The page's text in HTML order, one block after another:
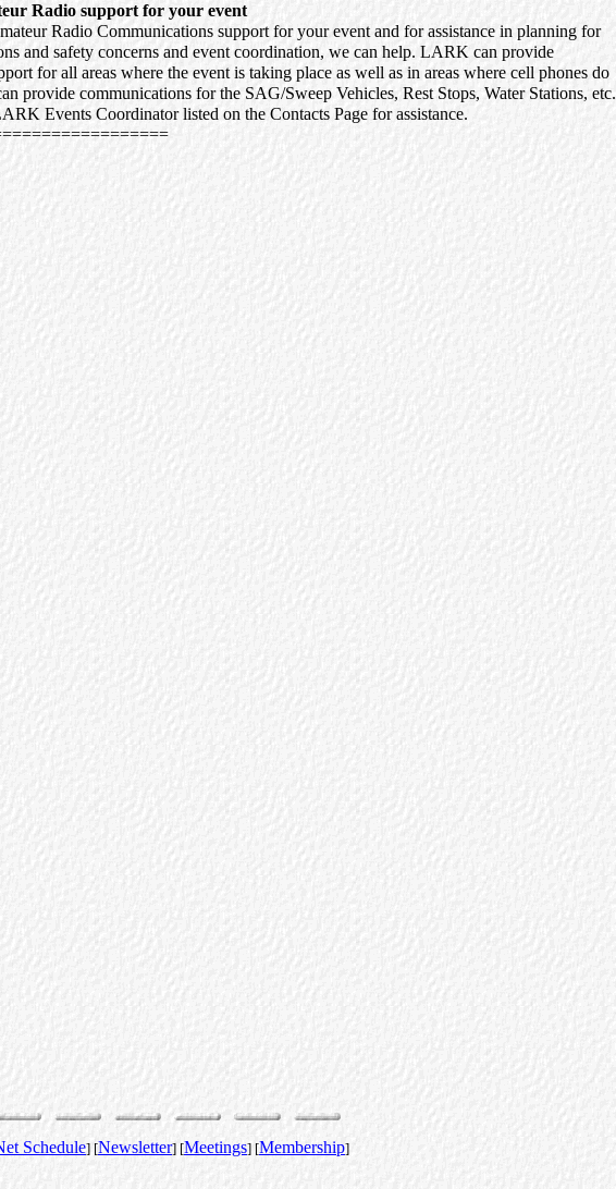
Radio support for your event
Radio Communications support for your event and for assistance in planning for
and safety concerns and event coordination, we can help. LARK can provide
for all areas where the event is taking place as well as in areas where cell phones do
provide communications for the SAG/Sweep Vehicles, Rest Stops, Water Stations, etc.
Events Coordinator listed on the Contacts Page for assistance.
Schedule] [Newsletter] [Meetings] [Membership]